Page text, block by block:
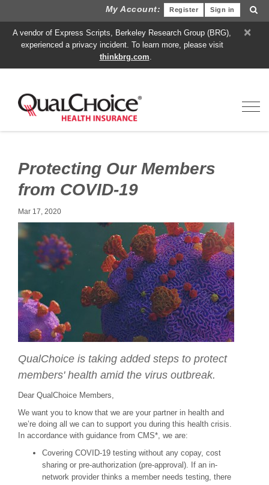
My Account: Sign in
Register
×
A vendor of Express Scripts, Berkeley Research Group (BRG),
experienced a privacy incident. To learn more, please visit
thinkbrg.com.
Protecting Our Members
from COVID-19
Mar 17, 2020
QualChoice is taking added steps to protect
members' health amid the virus outbreak.
Dear QualChoice Members,
We want you to know that we are your partner in health and
we’re doing all we can to support you during this health crisis.
In accordance with guidance from CMS*, we are:
Covering COVID-19 testing without any copay, cost
sharing or pre-authorization (pre-approval). If an in-
network provider thinks a member needs testing, there